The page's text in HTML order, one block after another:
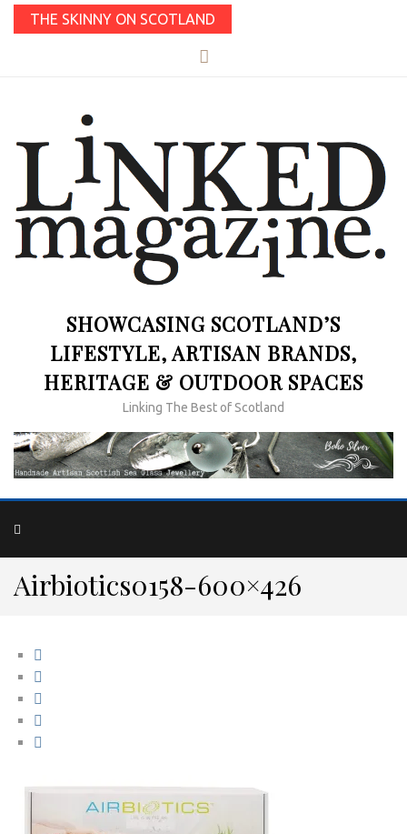
THE SKINNY ON SCOTLAND
SHOWCASING SCOTLAND’S
LIFESTYLE, ARTISAN BRANDS,
HERITAGE & OUTDOOR SPACES
Linking The Best of Scotland
Airbiotics0158-600×426